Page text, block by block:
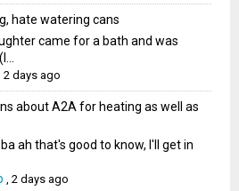
hate watering cans
came for a bath and was
2 days ago
about A2A for heating as well as
ah that's good to know, I'll get in
,2 days ago